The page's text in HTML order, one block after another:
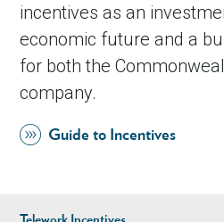
incentives as an
economic future and a
for both the
company.
Guide to Incentives